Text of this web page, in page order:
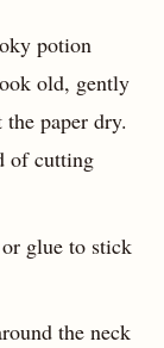
potion
old, gently
paper dry.
of cutting
glue to stick
the neck